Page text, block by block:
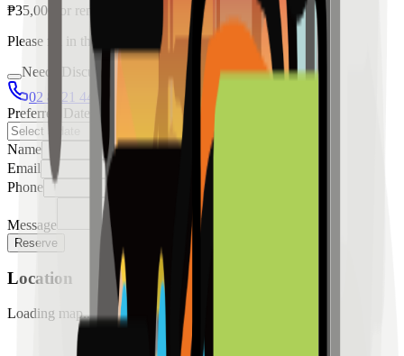
₱35,000 for rent
Please fill in the details below to make a reservation
Needs Discussion
02 8421 4458
0954 349 8042
Preferred Date
Name
Email
Phone
Message
Reserve
Location
Loading map...